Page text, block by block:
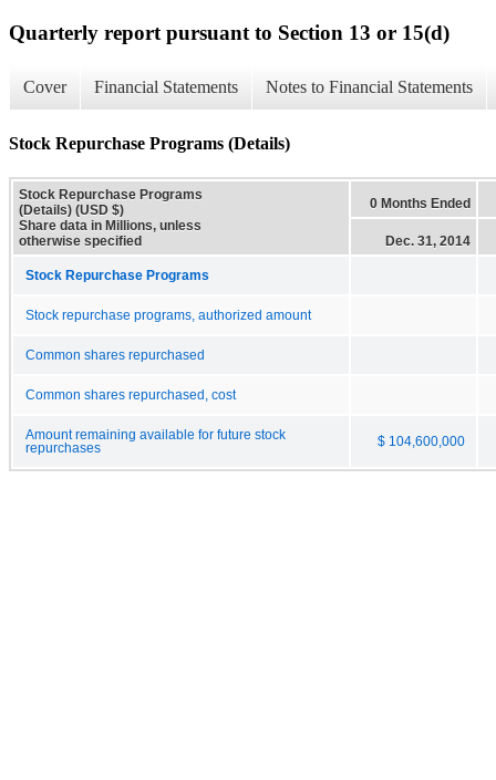
Quarterly report pursuant to Section 13 or 15(d)
Cover Financial Statements Notes to Financial Statements
Stock Repurchase Programs (Details)
Stock Repurchase Programs
(Details) (USD $)
Share data in Millions, unless
otherwise specified
0 Months Ended
Dec. 31, 2014
Stock Repurchase Programs
Stock repurchase programs, authorized amount
Common shares repurchased
Common shares repurchased, cost
Amount remaining available for future stock
repurchases
$ 104,600,000